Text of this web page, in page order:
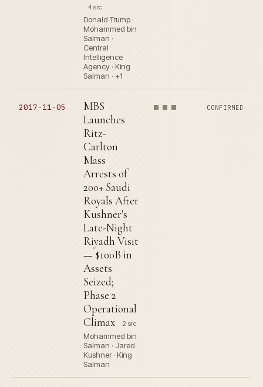
4 src
Donald Trump ·
Mohammed bin
Salman ·
Central
Intelligence
Agency · King
Salman · +1
2017-11-05
MBS
Launches
Ritz-
Carlton
Mass
Arrests of
200+ Saudi
Royals After
Kushner's
Late-Night
Riyadh Visit
— $100B in
Assets
Seized;
Phase 2
Operational
Climax
2 src
Mohammed bin
Salman · Jared
Kushner · King
Salman
CONFIRMED